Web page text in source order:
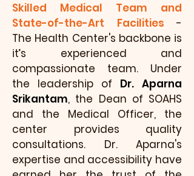
Skilled Medical Team and
State-of-the-Art Facilities -
The Health Center's backbone is
it’s experienced and
compassionate team. Under
the leadership of Dr. Aparna
Srikantam, the Dean of SOAHS
and the Medical Officer, the
center provides quality
consultations. Dr. Aparna's
expertise and accessibility have